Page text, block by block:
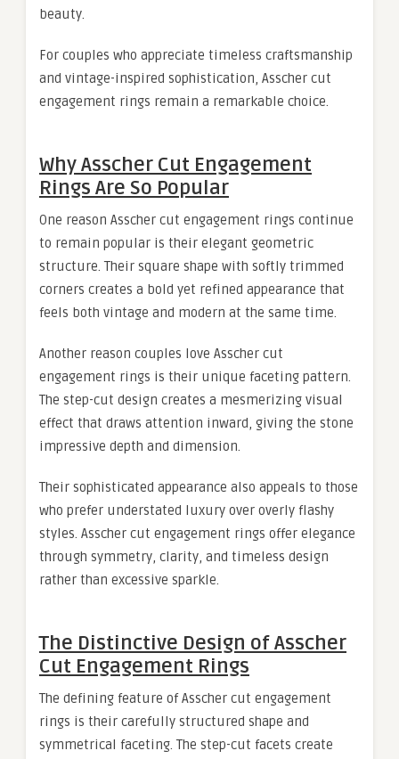
beauty.
For couples who appreciate timeless craftsmanship
and vintage-inspired sophistication, Asscher cut
engagement rings remain a remarkable choice.
Why Asscher Cut Engagement
Rings Are So Popular
One reason Asscher cut engagement rings continue
to remain popular is their elegant geometric
structure. Their square shape with softly trimmed
corners creates a bold yet refined appearance that
feels both vintage and modern at the same time.
Another reason couples love Asscher cut
engagement rings is their unique faceting pattern.
The step-cut design creates a mesmerizing visual
effect that draws attention inward, giving the stone
impressive depth and dimension.
Their sophisticated appearance also appeals to those
who prefer understated luxury over overly flashy
styles. Asscher cut engagement rings offer elegance
through symmetry, clarity, and timeless design
rather than excessive sparkle.
The Distinctive Design of Asscher
Cut Engagement Rings
The defining feature of Asscher cut engagement
rings is their carefully structured shape and
symmetrical faceting. The step-cut facets create